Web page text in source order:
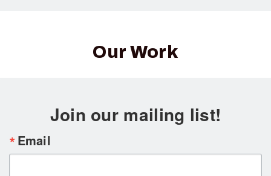
Our Work
Join our mailing list!
Email